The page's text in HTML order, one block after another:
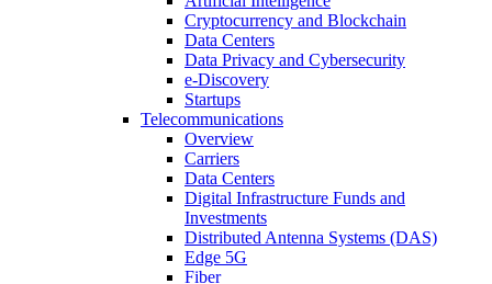
Cryptocurrency and Blockchain
Data Centers
Data Privacy and Cybersecurity
e-Discovery
Startups
Telecommunications
Overview
Carriers
Data Centers
Digital Infrastructure Funds and
Investments
Distributed Antenna Systems (DAS)
Edge 5G
Fiber